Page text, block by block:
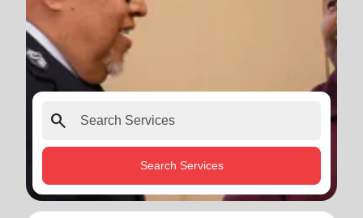
search
Search Services